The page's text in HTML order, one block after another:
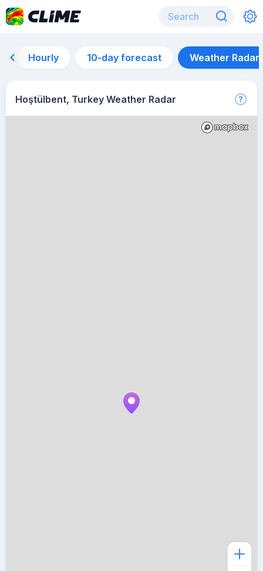
Hourly 10-day forecast Weather Radar
Hoştülbent, Turkey Weather Radar